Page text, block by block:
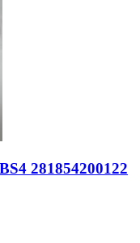
281854200122